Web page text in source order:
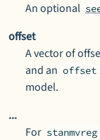
An optional
offset
A vector of
and an offset
model.
...
For stanmvreg